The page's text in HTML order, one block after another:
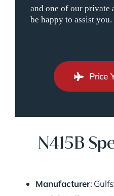
and one of our
be happy to assist you.
Price
N415B
Manufacturer: